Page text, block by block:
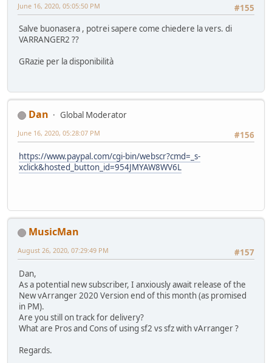
#155
June 16, 2020, 05:05:50 PM
Salve buonasera , potrei sapere come chiedere la vers. di
VARRANGER2 ??
GRazie per la disponibilità
Dan
Global Moderator
#156
June 16, 2020, 05:28:07 PM
https://www.paypal.com/cgi-bin/webscr?cmd=_s-
xclick&hosted_button_id=954JMYAW8WV6L
MusicMan
#157
August 26, 2020, 07:29:49 PM
Dan,
As a potential new subscriber, I anxiously await release of the
New vArranger 2020 Version end of this month (as promised
in PM).
Are you still on track for delivery?
What are Pros and Cons of using sf2 vs sfz with vArranger ?
Regards.